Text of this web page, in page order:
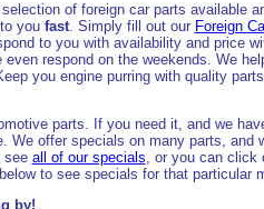
of foreign car parts available
you fast. Simply fill out our Foreign
to you with availability and price
even respond on the weekends. We
you engine purring with quality
parts. If you need it, and we
We offer specials on many parts, and
see all of our specials, or you can click
to see specials for that particular
by!